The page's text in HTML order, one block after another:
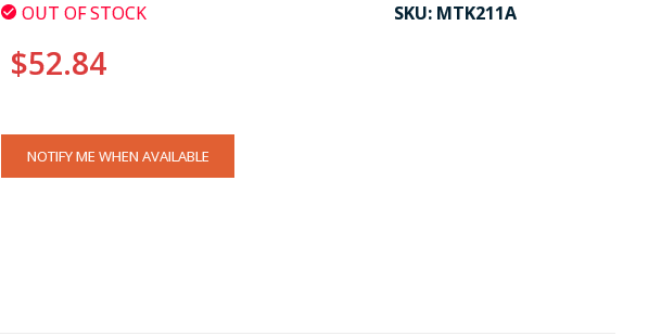
OUT OF STOCK SKU: MTK211A
$52.84
CURRENT
STOCK:
NOTIFY ME WHEN AVAILABLE